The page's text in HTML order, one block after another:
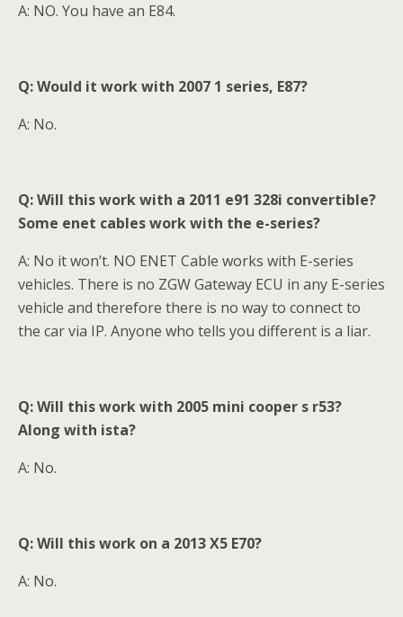
A: NO. You have an E84.
Q: Would it work with 2007 1 series, E87?
A: No.
Q: Will this work with a 2011 e91 328i convertible?
Some enet cables work with the e-series?
A: No it won’t. NO ENET Cable works with E-series
vehicles. There is no ZGW Gateway ECU in any E-series
vehicle and therefore there is no way to connect to
the car via IP. Anyone who tells you different is a liar.
Q: Will this work with 2005 mini cooper s r53?
Along with ista?
A: No.
Q: Will this work on a 2013 X5 E70?
A: No.